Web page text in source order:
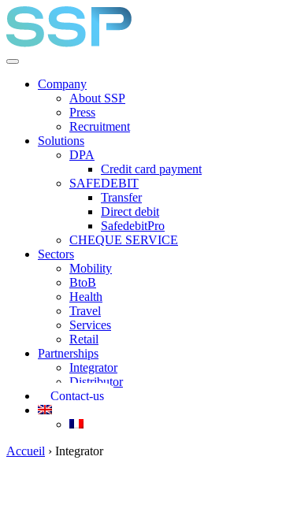
Company
About SSP
Press
Recruitment
Solutions
DPA
Credit card payment
SAFEDEBIT
Transfer
Direct debit
SafedebitPro
CHEQUE SERVICE
Sectors
Mobility
BtoB
Health
Travel
Services
Retail
Partnerships
Integrator
Distributor
Contact-us
Accueil › Integrator